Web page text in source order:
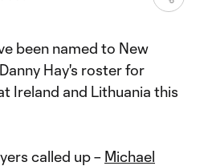
been named to New
Hay's roster for
Ireland and Lithuania this
called up – Michael